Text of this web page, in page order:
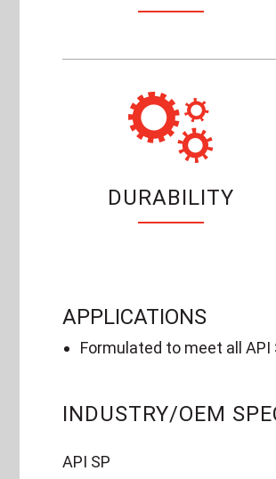
DURABILITY
APPLICATIONS
Formulated to meet all API
INDUSTRY/OEM
API SP